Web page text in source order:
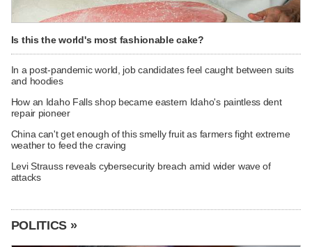
Is this the world's most fashionable cake?
In a post-pandemic world, job candidates feel caught between suits
and hoodies
How an Idaho Falls shop became eastern Idaho's paintless dent
repair pioneer
China can't get enough of this smelly fruit as farmers fight extreme
weather to feed the craving
Levi Strauss reveals cybersecurity breach amid wider wave of
attacks
POLITICS »